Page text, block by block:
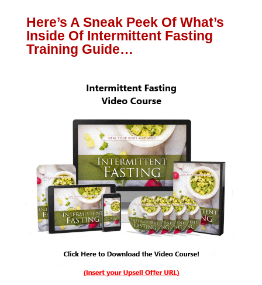
Here’s A Sneak Peek Of What’s
Inside Of Intermittent Fasting
Training Guide…